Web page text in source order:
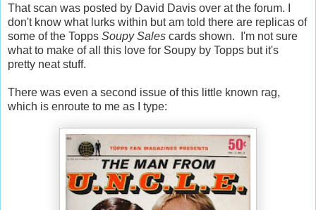
That scan was posted by David Davis over at the forum. I
don't know what lurks within but am told there are replicas of
some of the Topps Soupy Sales cards shown. I'm not sure
what to make of all this love for Soupy by Topps but it's
pretty neat stuff.
There was even a second issue of this little known rag,
which is enroute to me as I type: